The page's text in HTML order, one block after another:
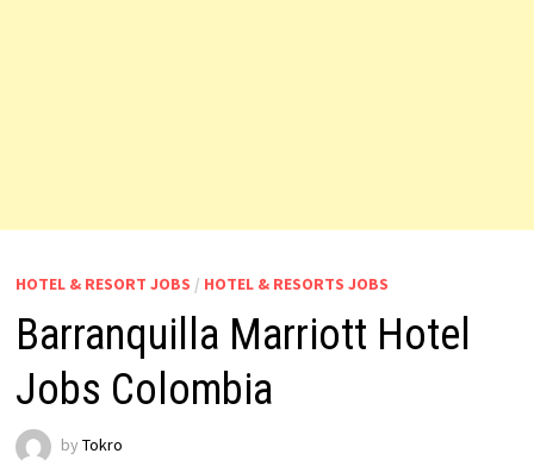
HOTEL & RESORT JOBS / HOTEL & RESORTS JOBS
Barranquilla Marriott Hotel
Jobs Colombia
by Tokro